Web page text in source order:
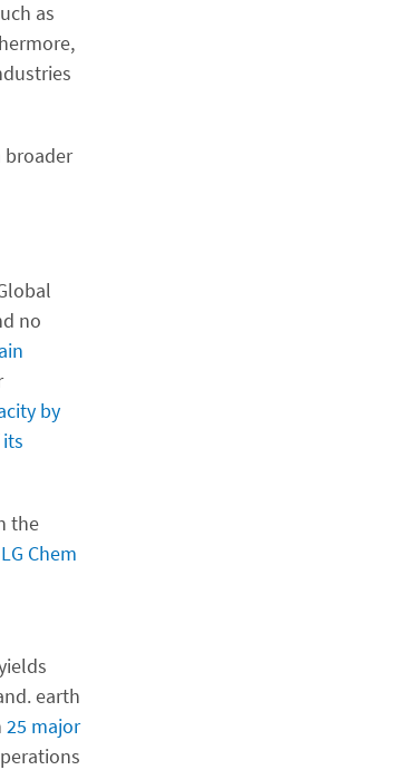
as
broader
no
by
the
LG Chem
earth
25 major